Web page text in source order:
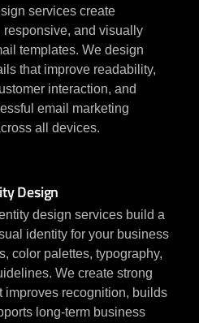
services create
responsive, and visually
templates. We design
that improve readability,
interaction, and
email marketing
all devices.
Design
design services build a
identity for your business
color palettes, typography,
We create strong
improves recognition, builds
long-term business